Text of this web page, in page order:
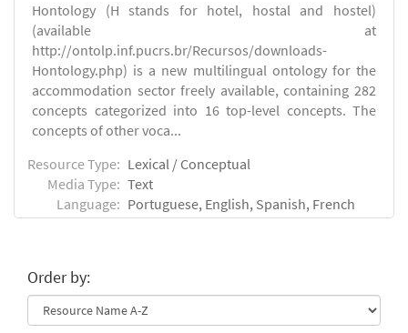
Hontology (H stands for hotel, hostal and hostel)
(available at
http://ontolp.inf.pucrs.br/Recursos/downloads-
Hontology.php) is a new multilingual ontology for the
accommodation sector freely available, containing 282
concepts categorized into 16 top-level concepts. The
concepts of other voca...
Resource Type: Lexical / Conceptual
Media Type: Text
Language: Portuguese, English, Spanish, French
Order by: